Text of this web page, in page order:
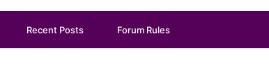
Recent Posts Forum Rules